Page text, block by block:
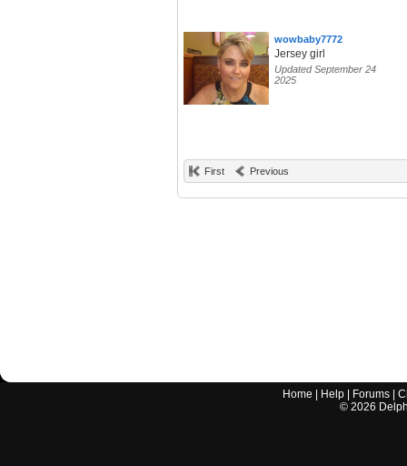
wowbaby7772
Jersey girl
Updated September 24
2025
First Previous
Home Help Forums |
© 2026